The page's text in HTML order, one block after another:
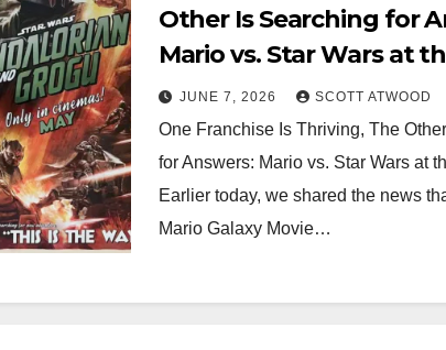
Other Is Searching for
Mario vs. Star Wars at
Office
JUNE 7, 2026 SCOTT ATWOOD
One Franchise Is Thriving, The
for Answers: Mario vs. Star Wars at
Earlier today, we shared the news
Mario Galaxy Movie…